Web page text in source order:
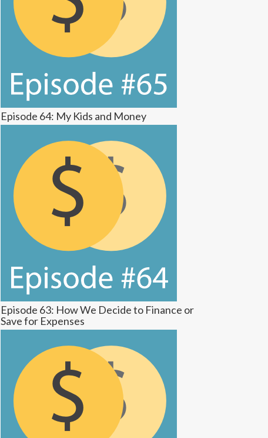
Episode 64: My Kids and Money
Episode 63: How We Decide to Finance or
Save for Expenses